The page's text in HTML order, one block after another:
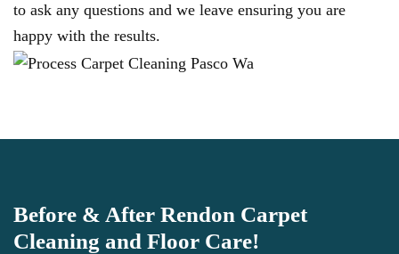
to ask any questions and we leave ensuring you are
happy with the results.
Before & After Rendon Carpet
Cleaning and Floor Care!